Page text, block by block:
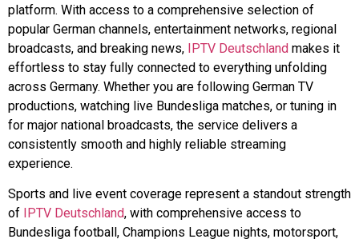
platform. With access to a comprehensive selection of
popular German channels, entertainment networks, regional
broadcasts, and breaking news, IPTV Deutschland makes it
effortless to stay fully connected to everything unfolding
across Germany. Whether you are following German TV
productions, watching live Bundesliga matches, or tuning in
for major national broadcasts, the service delivers a
consistently smooth and highly reliable streaming
experience.
Sports and live event coverage represent a standout strength
of
IPTV Deutschland, with comprehensive access to
Bundesliga football, Champions League nights, motorsport,